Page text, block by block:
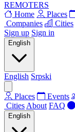
REMOTERS
Home
Places
Companies
Cities
Sign up Sign in
English
English Srpski
Places Events
Cities About FAQ
English